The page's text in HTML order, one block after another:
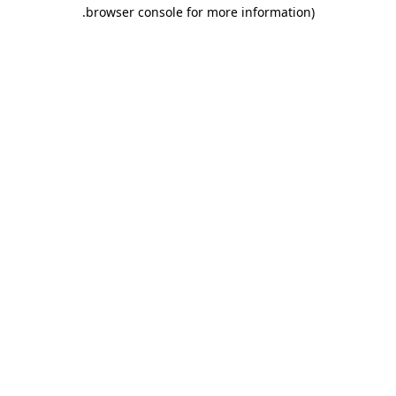
browser console for more information)
.